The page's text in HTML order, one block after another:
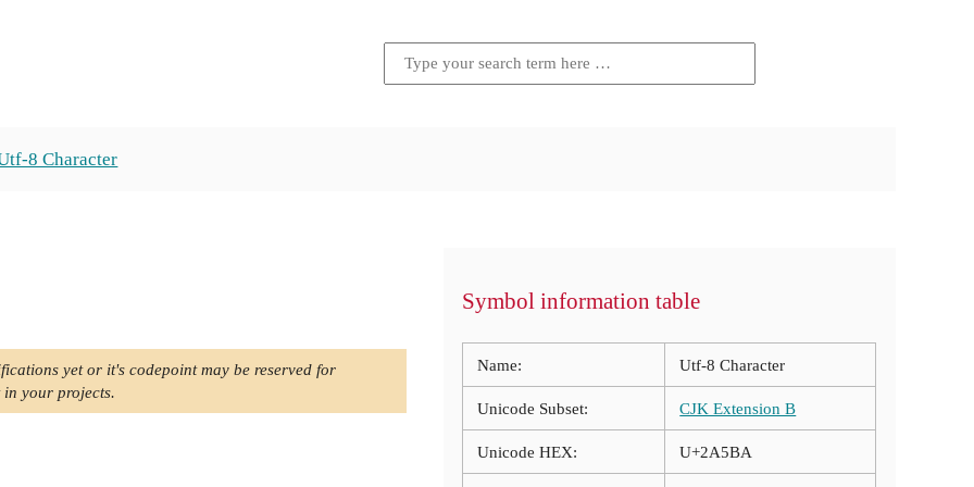
8 Character
yet or it's codepoint may be reserved for
in your projects.
Symbol information table
Name: Utf-8 Character
Unicode Subset: CJK Extension B
Unicode HEX: U+2A5BA